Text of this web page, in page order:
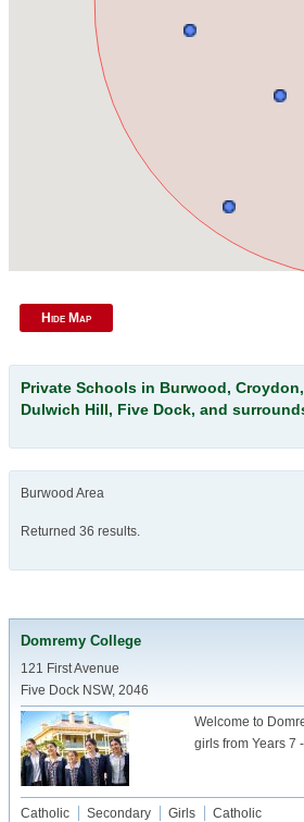
Hide Map
Private Schools in Burwood,
Dulwich Hill, Five Dock, and
Burwood Area
Returned 36 results.
Domremy College
121 First Avenue
Five Dock NSW, 2046
Welcome to
girls from Years 7
Catholic Secondary Girls Catholic